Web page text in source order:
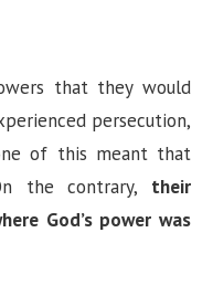
that they would
persecution,
of this meant that
the contrary, their
God’s power was